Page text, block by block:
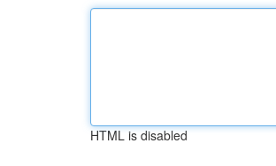
HTML is disabled